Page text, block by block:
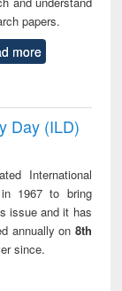
papers.
more
Day (ILD)
International
1967 to bring
issue and it has
annually on 8th
since.